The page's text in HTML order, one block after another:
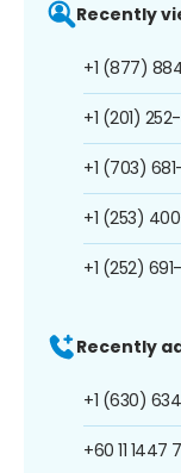
Recently
+1 (877)
+1 (201)
+1 (703)
+1 (253)
+1 (252)
Recently
+1 (630)
+60 11 1447